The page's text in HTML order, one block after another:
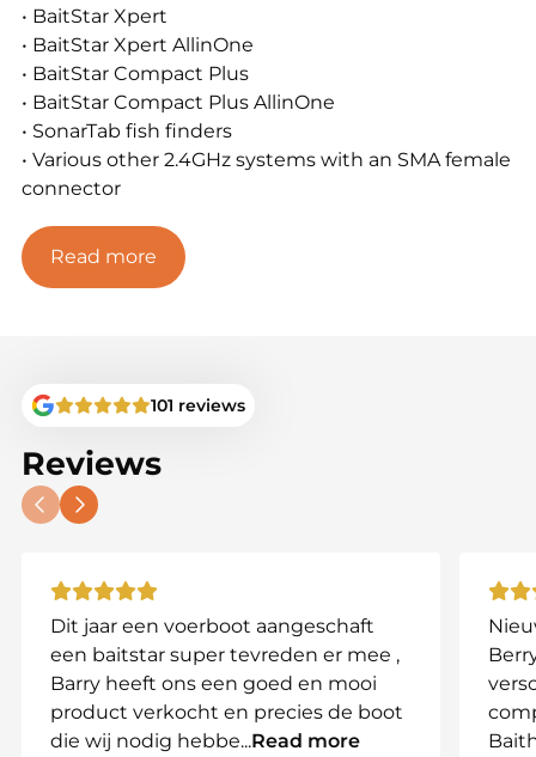
• BaitStar Xpert
• BaitStar Xpert AllinOne
• BaitStar Compact Plus
• BaitStar Compact Plus AllinOne
• SonarTab fish finders
• Various other 2.4GHz systems with an SMA female
connector
Features
• SMA female connector (socket type)
Please check carefully which antenna type is fitted
to your system before ordering. Compare the
connector with your current antenna or contact us
Due to the different connector types, antennas
cannot be exchanged or returned.
Specifications
• Connector: SMA female
• Frequency: 2.4GHz
Read more
101 reviews
Reviews
Dit jaar een voerboot aangeschaft
een baitstar super tevreden er mee ,
Barry heeft ons een goed en mooi
product verkocht en precies de boot
die wij nodig hebbe...Read more